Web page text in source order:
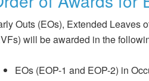
Outs (EOs), Extended Leaves
will be awarded in the
EOs (EOP-1 and EOP-2) in